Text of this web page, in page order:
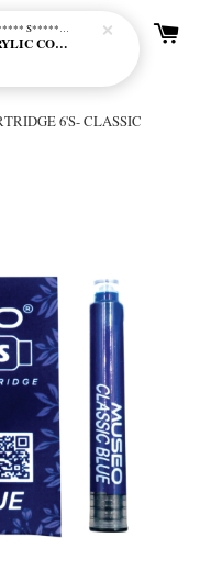
6'S- CLASSIC
S********************************* S*********************************
W&N PROFESSIONAL ACRYLIC COL - 515 PHTHALO BLUE GREEN SHADE (S2)